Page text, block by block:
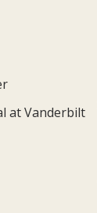
at Vanderbilt